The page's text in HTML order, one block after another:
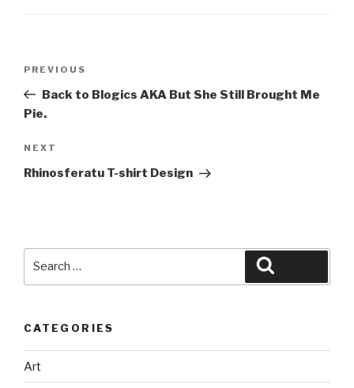
Previous
Post
PREVIOUS
Back to Blogics AKA But She Still Brought Me
Pie.
Next
Post
NEXT
Rhinosferatu T-shirt Design
CATEGORIES
Art